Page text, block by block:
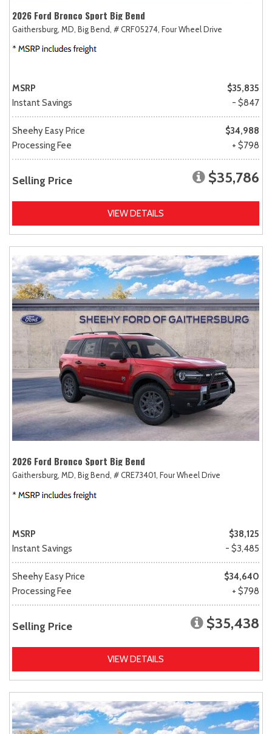
2026 Ford Bronco Sport Big Bend
Gaithersburg, MD, Big Bend, # CRF05274, Four Wheel Drive
MSRP
$35,835
Instant Savings
- $847
Sheehy Easy Price
$34,988
Processing Fee
+ $798
Selling Price $35,786
VIEW DETAILS
2026 Ford Bronco Sport Big Bend
Gaithersburg, MD, Big Bend, # CRE73401, Four Wheel Drive
MSRP
$38,125
Instant Savings
- $3,485
Sheehy Easy Price
$34,640
Processing Fee
+ $798
Selling Price $35,438
VIEW DETAILS